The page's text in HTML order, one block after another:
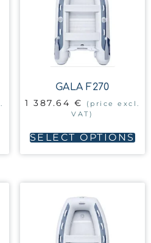
GALA F270
1 387.64 €
(price excl.
VAT)
SELECT OPTIONS